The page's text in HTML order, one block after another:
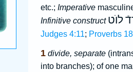
etc.; Imperative
Infinitive construct לוֺט
Judges 4:11; Proverbs
1 divide, separate
into branches); of one